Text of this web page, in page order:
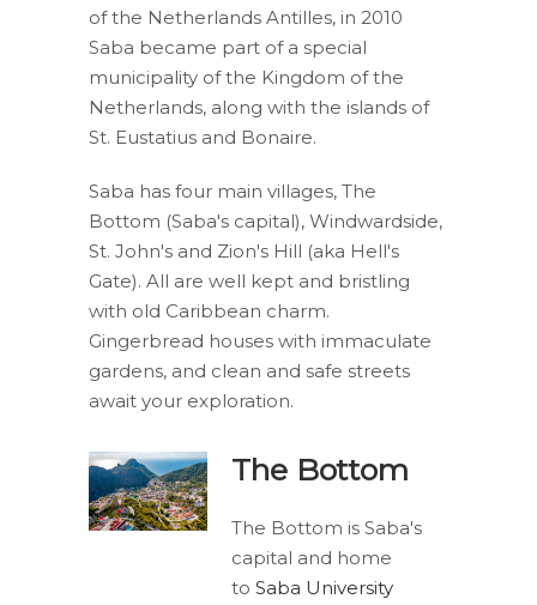
of the Netherlands Antilles, in 2010
Saba became part of a special
municipality of the Kingdom of the
Netherlands, along with the islands of
St. Eustatius and Bonaire.
Saba has four main villages, The
Bottom (Saba's capital), Windwardside,
St. John's and Zion's Hill (aka Hell's
Gate). All are well kept and bristling
with old Caribbean charm.
Gingerbread houses with immaculate
gardens, and clean and safe streets
await your exploration.
The Bottom
The Bottom is Saba's
capital and home
toSaba University